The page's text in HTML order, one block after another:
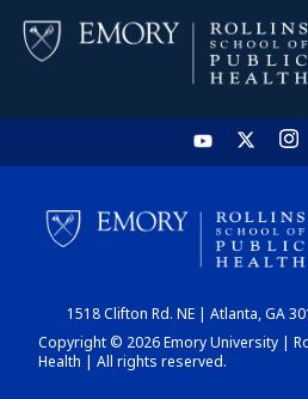
HOME
1518 Clifton Rd. NE | Atlanta, GA
Copyright © 2026 Emory University |
Health | All rights reserved.